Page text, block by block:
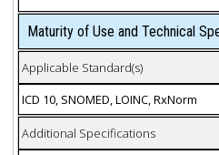
Maturity of Use and Technical
Applicable Standard(s)
ICD 10, SNOMED, LOINC, RxNorm
Additional Specifications